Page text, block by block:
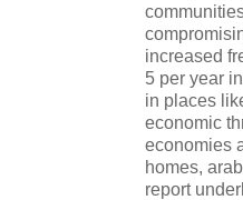
increased
5 per year
in places
economic
economies
homes,
report